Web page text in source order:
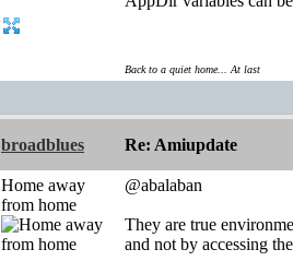
Back to a quiet home... At last
broadblues Re: Amiupdate
Home away
from home
@abalaban
They are true
and not by accessing